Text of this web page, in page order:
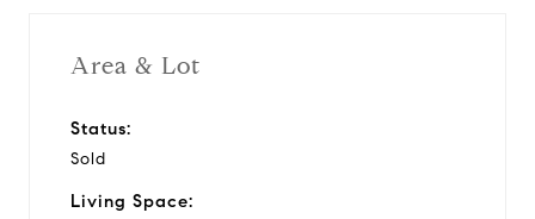
Area & Lot
Status:
Sold
Living Space: